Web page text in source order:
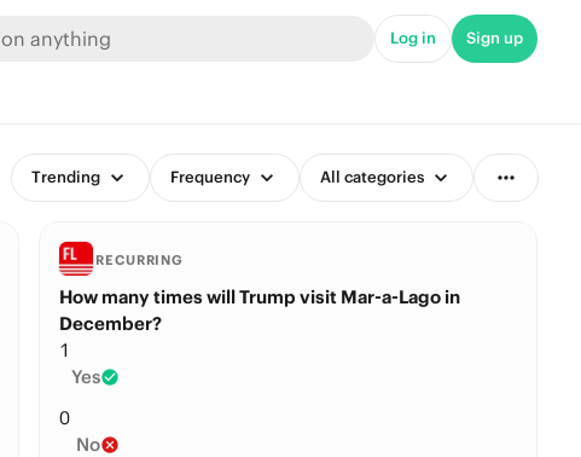
Log in Sign up
Trending Frequency All categories
RECURRING
How many times will Trump visit Mar-a-Lago in
December?
1
Yes
0
No